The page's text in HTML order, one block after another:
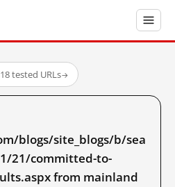
tested URLs→
blogs/site_blogs/b/sea
21/committed-to-
from mainland